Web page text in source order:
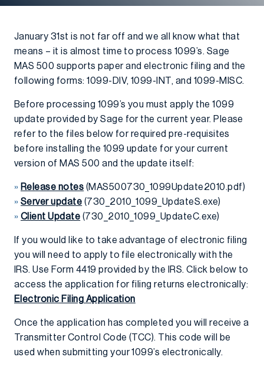
January 31st is not far off and we all know what that
means – it is almost time to process 1099’s. Sage
MAS 500 supports paper and electronic filing and the
following forms: 1099-DIV, 1099-INT, and 1099-MISC.
Before processing 1099’s you must apply the 1099
update provided by Sage for the current year. Please
refer to the files below for required pre-requisites
before installing the 1099 update for your current
version of MAS 500 and the update itself:
» Release notes (MAS500730_1099Update2010.pdf)
» Server update (730_2010_1099_UpdateS.exe)
» Client Update (730_2010_1099_UpdateC.exe)
If you would like to take advantage of electronic filing
you will need to apply to file electronically with the
IRS. Use Form 4419 provided by the IRS. Click below to
access the application for filing returns electronically:
Electronic Filing Application
Once the application has completed you will receive a
Transmitter Control Code (TCC). This code will be
used when submitting your 1099’s electronically.